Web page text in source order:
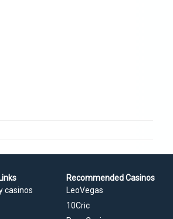
casinos
Recommended Casinos
LeoVegas
10Cric